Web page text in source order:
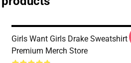
Girls Want Girls Drake Sweatshirt
Premium Merch Store